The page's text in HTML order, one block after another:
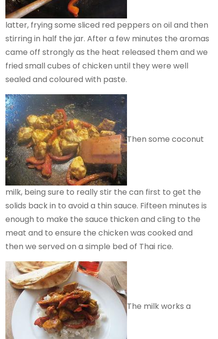
latter, frying some sliced red peppers on oil and then
stirring in half the jar. After a few minutes the aromas
came off strongly as the heat released them and we
fried small cubes of chicken until they were well
sealed and coloured with paste.
Then some coconut
milk, being sure to really stir the can first to get the
solids back in to avoid a thin sauce. Fifteen minutes is
enough to make the sauce thicken and cling to the
meat and to ensure the chicken was cooked and
then we served on a simple bed of Thai rice.
The milk works a